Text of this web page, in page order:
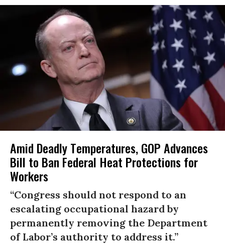
Amid Deadly Temperatures, GOP Advances
Bill to Ban Federal Heat Protections for
Workers
“Congress should not respond to an
escalating occupational hazard by
permanently removing the Department
of Labor’s authority to address it.”